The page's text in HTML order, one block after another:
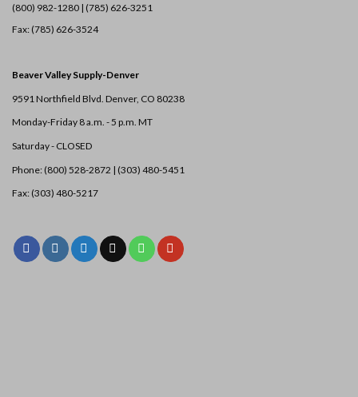
(800) 982-1280 | (785) 626-3251
Fax: (785) 626-3524
Beaver Valley Supply-Denver
9591 Northfield Blvd. Denver, CO 80238
Monday-Friday 8 a.m. - 5 p.m. MT
Saturday - CLOSED
Phone: (800) 528-2872 | (303) 480-5451
Fax: (303) 480-5217